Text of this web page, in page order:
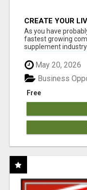
CREATE YOUR
As you have
fastest growing
supplement
May 20, 2026
Free
Business